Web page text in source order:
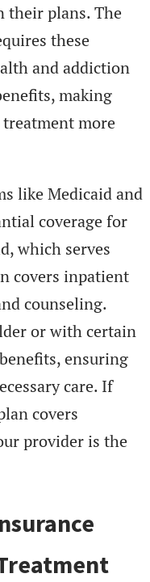
their plans. The
these
and addiction
making
more
like Medicaid and
coverage for
which serves
covers inpatient
counseling.
or with certain
ensuring
care. If
covers
provider is the